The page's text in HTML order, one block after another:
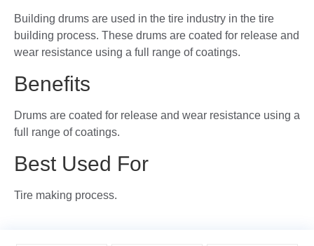
Building drums are used in the tire industry in the tire
building process. These drums are coated for release and
wear resistance using a full range of coatings.
Benefits
Drums are coated for release and wear resistance using a
full range of coatings.
Best Used For
Tire making process.